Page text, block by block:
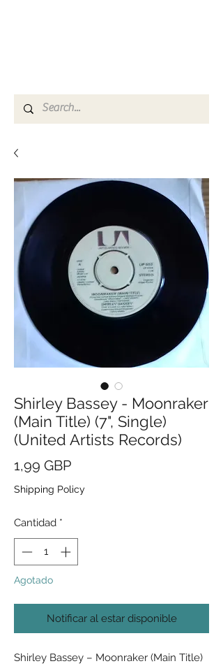
Shirley Bassey - Moonraker
(Main Title) (7", Single)
(United Artists Records)
1,99 GBPPrecio
Shipping Policy
Cantidad *
Agotado
Notificar al estar disponible
Shirley Bassey ‎– Moonraker (Main Title)